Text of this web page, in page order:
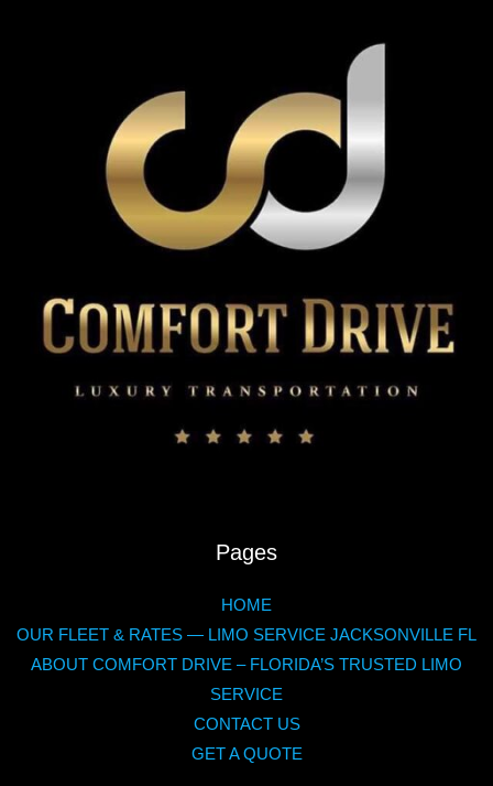
Pages
HOME
OUR FLEET & RATES — LIMO SERVICE JACKSONVILLE FL
ABOUT COMFORT DRIVE – FLORIDA’S TRUSTED LIMO
SERVICE
CONTACT US
GET A QUOTE